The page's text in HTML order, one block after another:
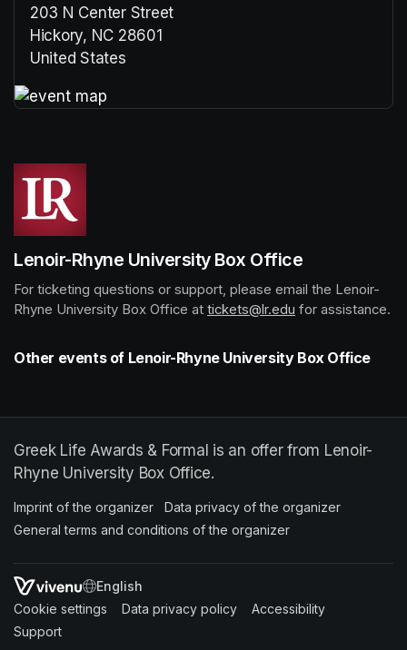
203 N Center Street
Hickory, NC 28601
United States
Lenoir-Rhyne University Box Office
For ticketing questions or support, please email the Lenoir-
Rhyne University Box Office at tickets@lr.edu (opens in a new
for assistance.
Other events of Lenoir-Rhyne University Box Office
Greek Life Awards & Formal is an offer from Lenoir-
Rhyne University Box Office.
Imprint of the organizer (opens in a new tab)
Data privacy of the organizer
General terms and conditions of the organizer
SWITCH LANGUAGE
Cookie settings (opens in a new tab)
Data privacy policy (opens in a new tab)
Accessibility
Support